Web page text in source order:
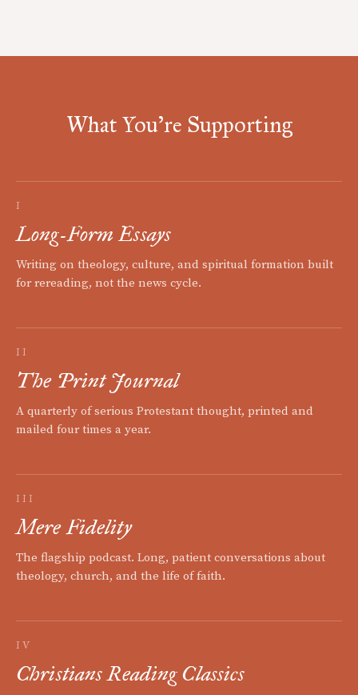
What You're Supporting
I
Long-Form Essays
Writing on theology, culture, and spiritual formation built
for rereading, not the news cycle.
II
The Print Journal
A quarterly of serious Protestant thought, printed and
mailed four times a year.
III
Mere Fidelity
The flagship podcast. Long, patient conversations about
theology, church, and the life of faith.
IV
Christians Reading Classics